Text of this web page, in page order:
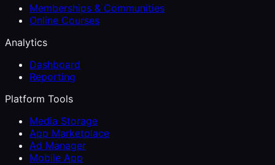
Memberships & Communities
Online Courses
Analytics
Dashboard
Reporting
Platform Tools
Media Storage
App Marketplace
Ad Manager
Mobile App